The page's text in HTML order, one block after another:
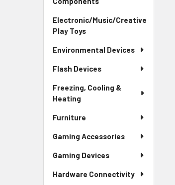
Electronic/Music/Creative
Play Toys
Environmental Devices
Flash Devices
Freezing, Cooling &
Heating
Furniture
Gaming Accessories
Gaming Devices
Hardware Connectivity